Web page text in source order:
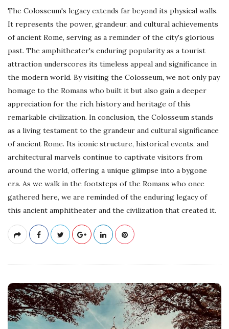
The Colosseum's legacy extends far beyond its physical walls.
It represents the power, grandeur, and cultural achievements
of ancient Rome, serving as a reminder of the city's glorious
past. The amphitheater's enduring popularity as a tourist
attraction underscores its timeless appeal and significance in
the modern world. By visiting the Colosseum, we not only pay
homage to the Romans who built it but also gain a deeper
appreciation for the rich history and heritage of this
remarkable civilization. In conclusion, the Colosseum stands
as a living testament to the grandeur and cultural significance
of ancient Rome. Its iconic structure, historical events, and
architectural marvels continue to captivate visitors from
around the world, offering a unique glimpse into a bygone
era. As we walk in the footsteps of the Romans who once
gathered here, we are reminded of the enduring legacy of
this ancient amphitheater and the civilization that created it.